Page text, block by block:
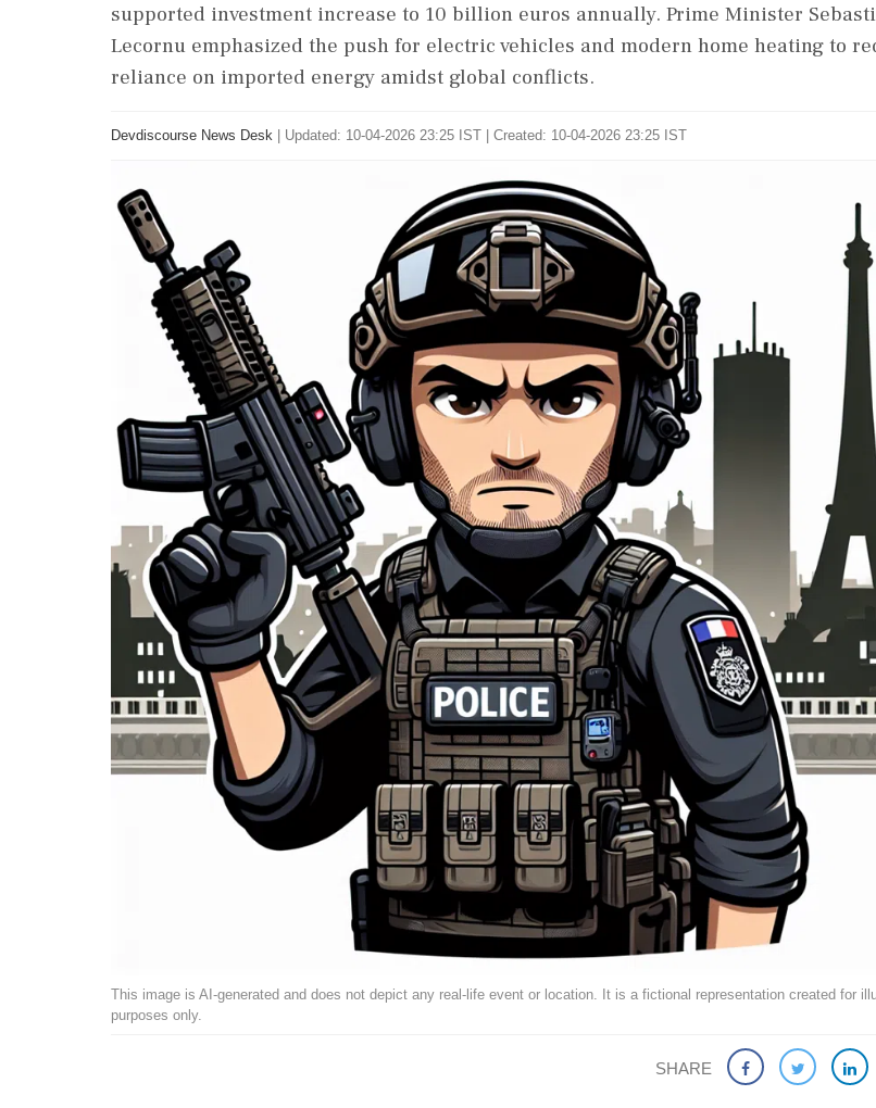
supported investment increase to 10 billion euros annually. Prime Minister
Lecornu emphasized the push for electric vehicles and modern home heating to
reliance on imported energy amidst global conflicts.
Devdiscourse News Desk Updated: 10-04-2026 23:25 IST | Created: 10-04-2026 23:25 IST
This image is AI-generated and does not depict any real-life event or location. It is a fictional representation created for
purposes only.
SHARE